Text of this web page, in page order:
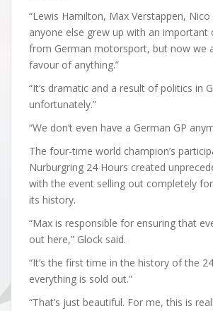
“Lewis Hamilton, Max Verstappen, Nico
anyone else grew up with an important
from German motorsport, but now we
favour of anything.”
“It’s dramatic and a result of politics in
unfortunately.”
“We don’t even have a German GP
The four-time world champion’s
Nurburgring 24 Hours created
with the event selling out completely
its history.
“Max is responsible for ensuring that
out here,” Glock said.
“It’s the first time in the history of the
everything is sold out.”
“That’s just beautiful. For me, this is